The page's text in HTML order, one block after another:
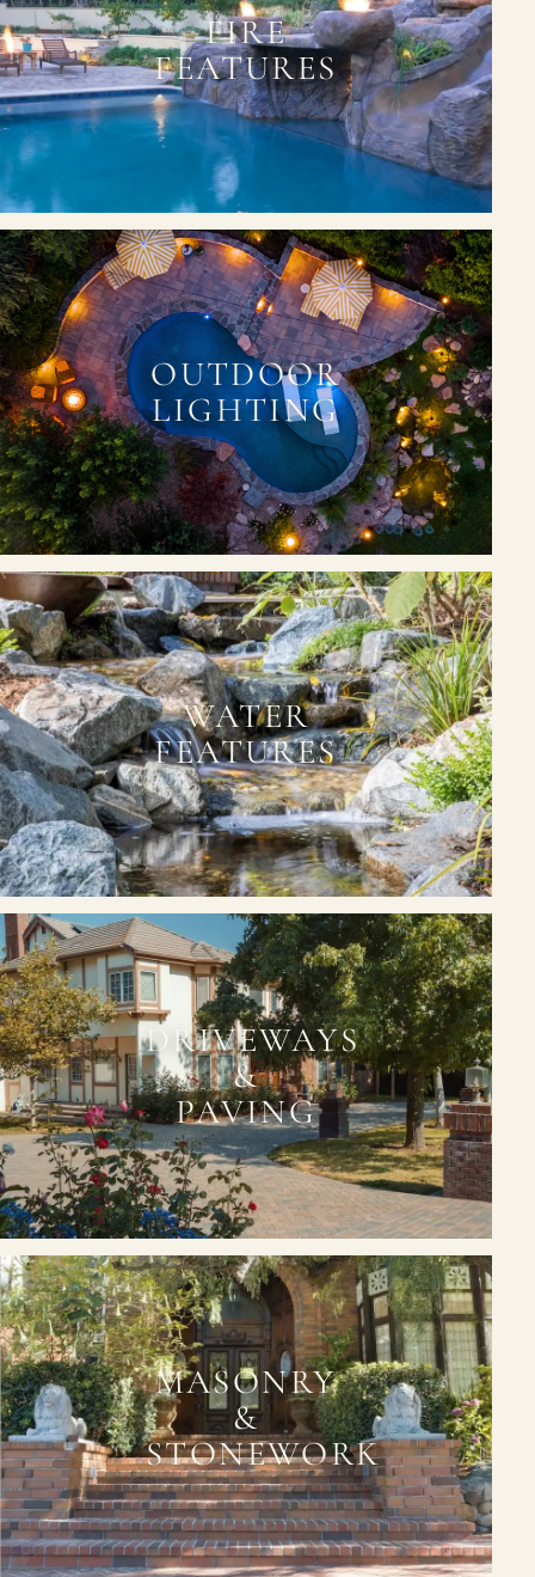
FIRE
FEATURES
OUTDOOR
LIGHTING
WATER
FEATURES
DRIVEWAYS
&
PAVING
MASONRY
&
STONEWORK